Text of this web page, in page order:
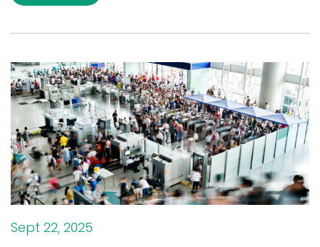
Sept 22, 2025